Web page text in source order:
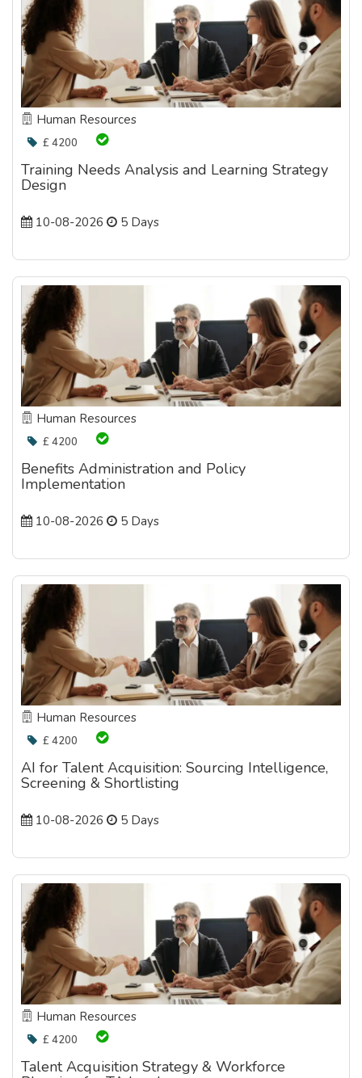
Human Resources
£ 4200
Training Needs Analysis and Learning Strategy
Design
10-08-2026 5 Days
Human Resources
£ 4200
Benefits Administration and Policy
Implementation
10-08-2026 5 Days
Human Resources
£ 4200
AI for Talent Acquisition: Sourcing Intelligence,
Screening & Shortlisting
10-08-2026 5 Days
Human Resources
£ 4200
Talent Acquisition Strategy & Workforce